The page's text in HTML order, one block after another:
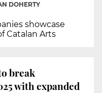
DOHERTY
showcase
Catalan Arts
break
with expanded